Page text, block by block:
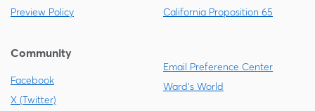
Preview Policy
California Proposition 65
Community
Facebook
X (Twitter)
Email Preference Center
Ward's World